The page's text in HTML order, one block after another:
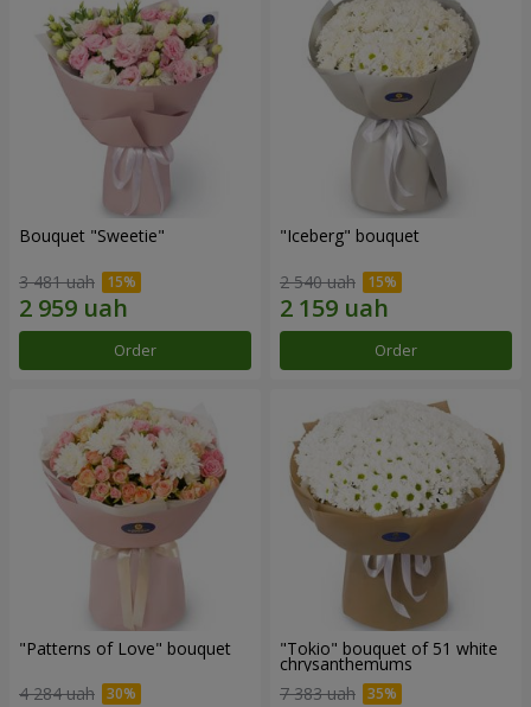
Bouquet "Sweetie"
3 481 uah
Order
"Iceberg" bouquet
2 540 uah
Order
"Patterns of Love" bouquet
4 284 uah
"Tokio" bouquet of 51 white
chrysanthemums
7 383 uah